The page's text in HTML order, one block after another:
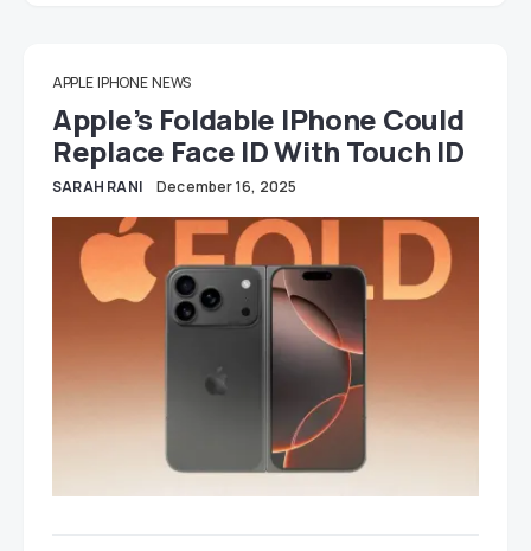
APPLE IPHONE NEWS
Apple’s Foldable IPhone Could
Replace Face ID With Touch ID
SARAH RANI December 16, 2025